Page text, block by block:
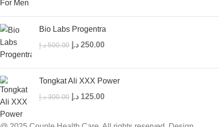
Bio Labs Progentra
500.00 د.إ 250.00 د.إ
Tongkat Ali XXX Power
300.00 د.إ 125.00 د.إ